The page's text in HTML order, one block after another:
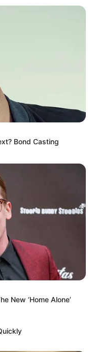
Bond Casting
New ‘Home Alone’